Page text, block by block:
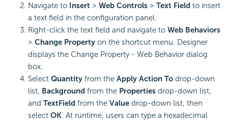
Navigate to Insert > Web Controls > Text Field to insert
a text field in the configuration panel.
Right-click the text field and navigate to Web Behaviors
> Change Property on the shortcut menu. Designer
displays the Change Property - Web Behavior dialog
box.
Select Quantity from the Apply Action To drop-down
list, Background from the Properties drop-down list,
and TextField from the Value drop-down list, then
select OK. At runtime, users can type a hexadecimal